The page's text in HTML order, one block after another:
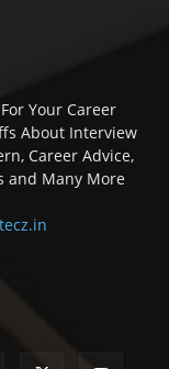
Your Career
About Interview
Career Advice,
and Many More